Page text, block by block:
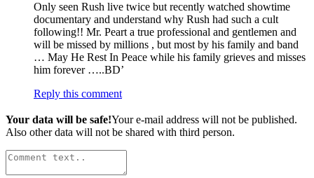
Only seen Rush live twice but recently watched showtime
documentary and understand why Rush had such a cult
following!! Mr. Peart a true professional and gentlemen and
will be missed by millions , but most by his family and band
… May He Rest In Peace while his family grieves and misses
him forever …..BD’
Reply this comment
Your data will be safe!Your e-mail address will not be published.
Also other data will not be shared with third person.